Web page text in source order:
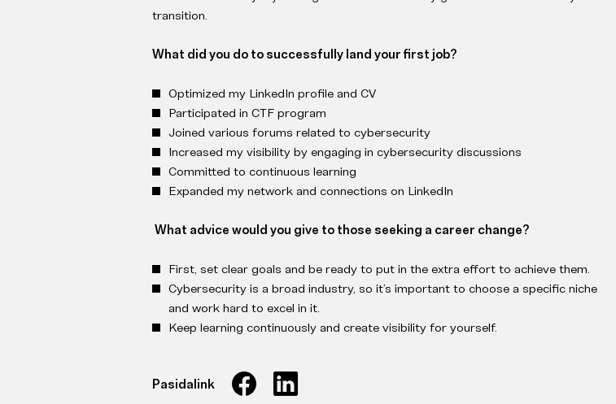
transition.
What did you do to successfully land your first job?
Optimized my LinkedIn profile and CV
Participated in CTF program
Joined various forums related to cybersecurity
Increased my visibility by engaging in cybersecurity discussions
Committed to continuous learning
Expanded my network and connections on LinkedIn
What advice would you give to those seeking a career change?
First, set clear goals and be ready to put in the extra effort to achieve them.
Cybersecurity is a broad industry, so it’s important to choose a specific niche
and work hard to excel in it.
Keep learning continuously and create visibility for yourself.
Pasidalink